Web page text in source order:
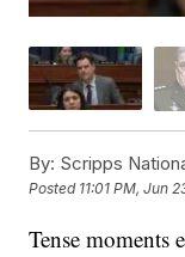
By: Scripps
Posted 11:01 PM, Jun
Tense moments